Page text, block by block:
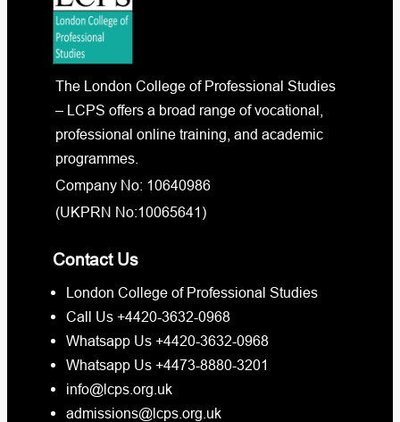
The London College of Professional Studies
– LCPS offers a broad range of vocational,
professional online training, and academic
programmes.
Company No: 10640986
(UKPRN No:10065641)
Contact Us
London College of Professional Studies
Call Us +4420-3632-0968
Whatsapp Us +4420-3632-0968
Whatsapp Us +4473-8880-3201
info@lcps.org.uk
admissions@lcps.org.uk